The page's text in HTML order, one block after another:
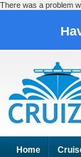
There was a problem
Home